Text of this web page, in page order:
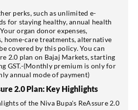
perks, such as unlimited e-
for staying healthy, annual health
organ donor expenses,
home-care treatments, alternative
covered by this policy. You can
2.0 plan on Bajaj Markets, starting
GST.-(Monthly premium is only for
annual mode of payment)
2.0 Plan: Key Highlights
of the Niva Bupa's ReAssure 2.0